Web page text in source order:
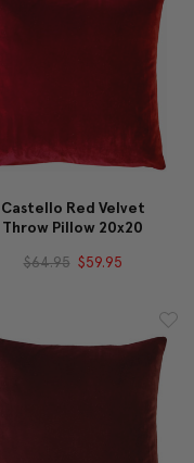
Castello Red Velvet
Throw Pillow 20x20
$64.95 $59.95